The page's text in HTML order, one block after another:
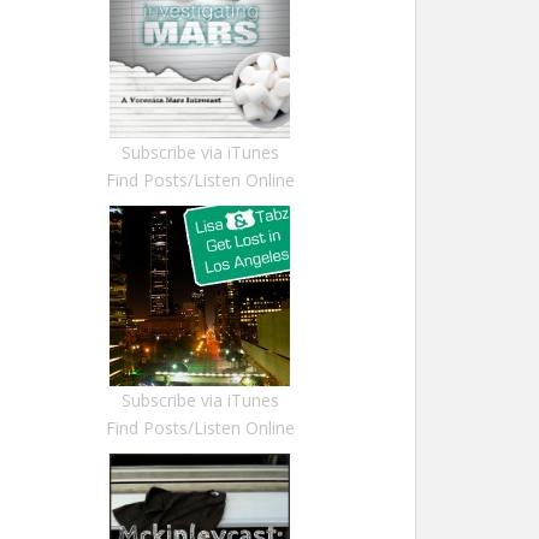
Subscribe via iTunes
Find Posts/Listen Online
Subscribe via iTunes
Find Posts/Listen Online